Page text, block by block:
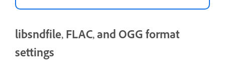
libsndfile, FLAC, and OGG format
settings